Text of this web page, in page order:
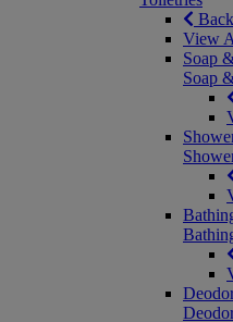
View
Soap
Soap